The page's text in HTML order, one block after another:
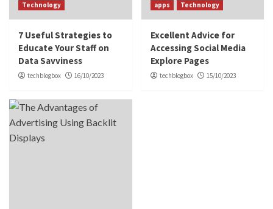
Technology
7 Useful Strategies to
Educate Your Staff on
Data Savviness
techblogbox 16/10/2023
apps Technology
Excellent Advice for
Accessing Social Media
Explore Pages
techblogbox 15/10/2023